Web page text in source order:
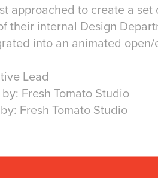
approached to create a
their internal Design
into an animated open/
Lead
Fresh Tomato Studio
Fresh Tomato Studio